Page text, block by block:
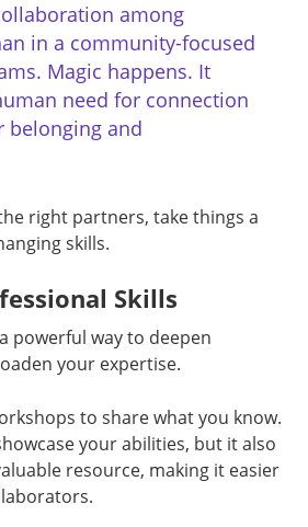
among
in a community-focused
Magic happens. It
need for connection
belonging and
right partners, take things a
skills.
Skills
powerful way to deepen
your expertise.
to share what you know.
your abilities, but it also
resource, making it easier